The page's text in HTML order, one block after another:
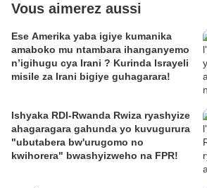
Vous aimerez aussi
Ese Amerika yaba igiye kumanika
amaboko mu ntambara ihanganyemo
n’igihugu cya Irani ? Kurinda Israyeli
misile za Irani bigiye guhagarara!
Ishyaka RDI-Rwanda Rwiza ryashyize
ahagaragara gahunda yo kuvugurura
"ubutabera bw'urugomo no
kwihorera" bwashyizweho na FPR!